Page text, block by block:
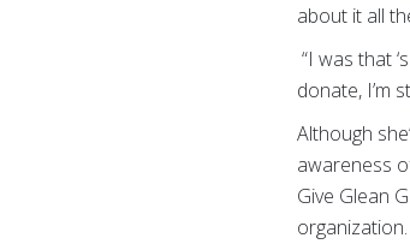
about it all
“I was that
donate, I’m
Although
awareness
Give Glean